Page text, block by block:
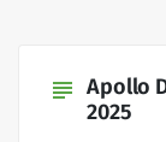
subject Apollo
2025